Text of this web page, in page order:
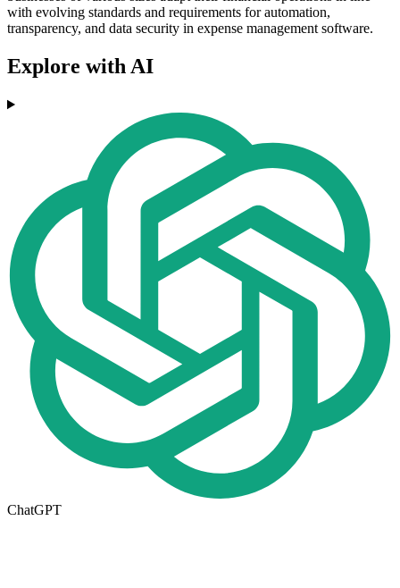
with evolving standards and requirements for automation,
transparency, and data security in expense management software.
Explore with AI
ChatGPT